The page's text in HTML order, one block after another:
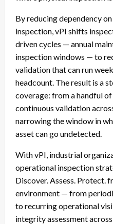
By reducing dependency
inspection, vPI shifts
driven cycles — annual
inspection windows — to
validation that can run
headcount. The result is a
coverage: from a handful
continuous validation
narrowing the window in
asset can go undetected.
With vPI, industrial
operational inspection
Discover. Assess. Protect.
environment — from
to recurring operational
integrity assessment